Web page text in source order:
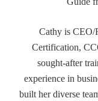
Cathy is CEO/
Certification,
sought-after
experience in
built her diverse